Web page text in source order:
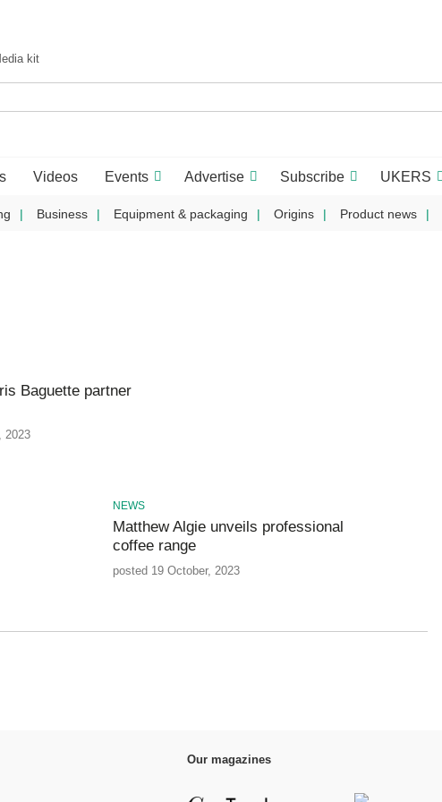
kit
Videos Events Advertise Subscribe UKERS
Business Equipment & packaging Origins Product news
Baguette partner
2023
NEWS
Matthew Algie unveils professional
coffee range
posted 19 October, 2023
Our magazines